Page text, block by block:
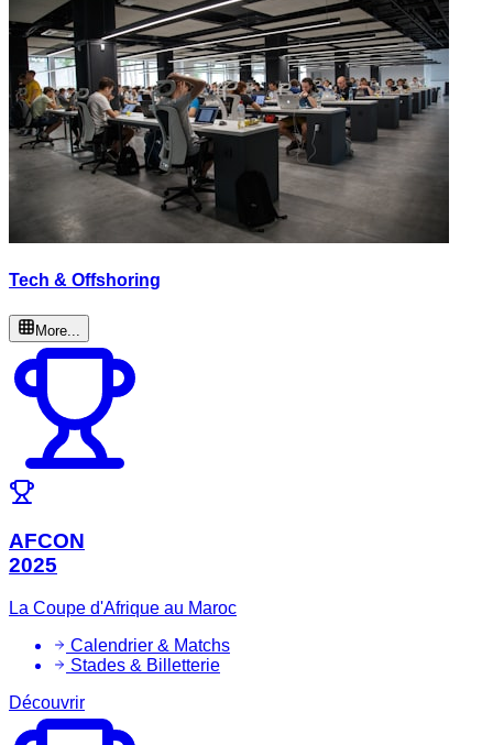
Tech & Offshoring
More...
AFCON
2025
La Coupe d'Afrique au Maroc
Calendrier & Matchs
Stades & Billetterie
Découvrir